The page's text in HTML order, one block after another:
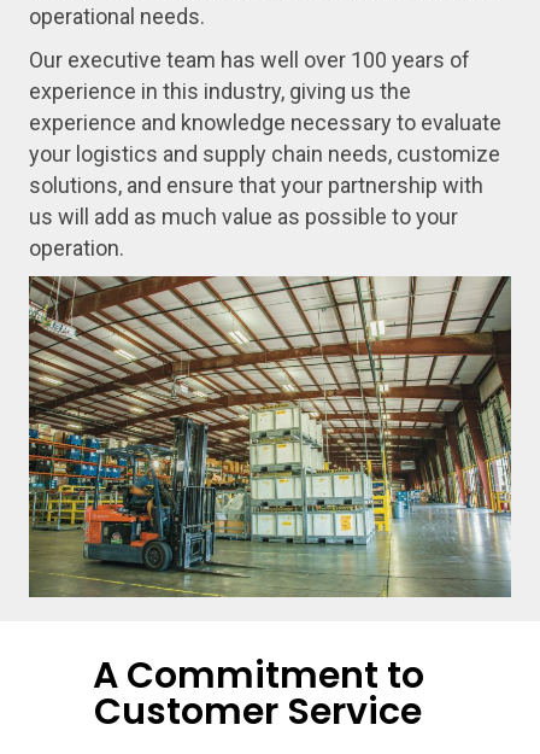
operational needs.
Our executive team has well over 100 years of
experience in this industry, giving us the
experience and knowledge necessary to evaluate
your logistics and supply chain needs, customize
solutions, and ensure that your partnership with
us will add as much value as possible to your
operation.
A Commitment to
Customer Service